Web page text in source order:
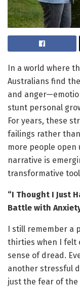
In a world where
Australians find
and
stunt personal
For years, these
failings rather
more people open
narrative is
transformative
“I Thought I Just
Battle with
I still remember a
thirties when I felt
sense of dread.
another stressful
just the fear of